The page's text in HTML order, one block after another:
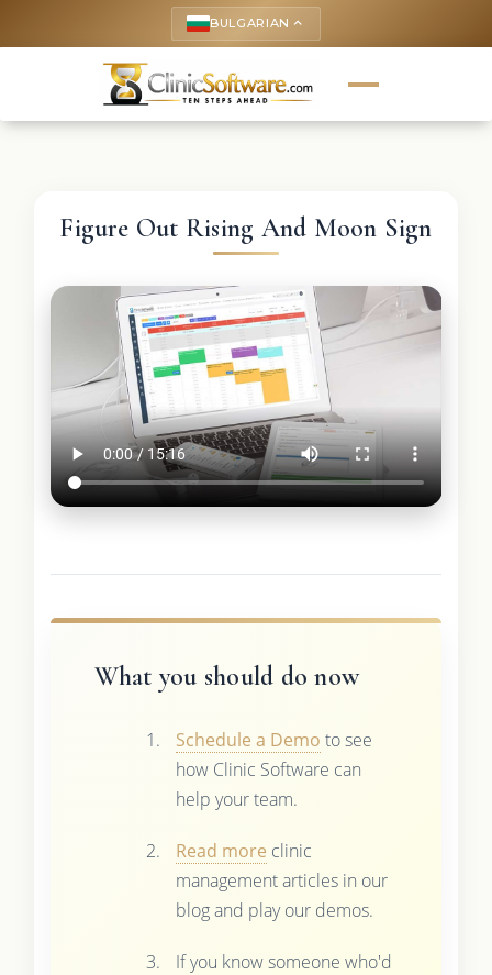
BULGARIAN keyboard_arrow_up
Figure Out Rising And Moon Sign
What you should do now
Schedule a Demo to see
how Clinic Software can
help your team.
Read more clinic
management articles in our
blog and play our demos.
If you know someone who'd